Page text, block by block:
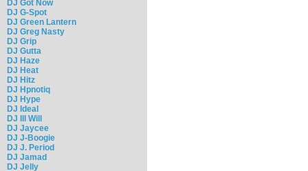
DJ Got Now
DJ G-Spot
DJ Green Lantern
DJ Greg Nasty
DJ Grip
DJ Gutta
DJ Haze
DJ Heat
DJ Hitz
DJ Hpnotiq
DJ Hype
DJ Ideal
DJ Ill Will
DJ Jaycee
DJ J-Boogie
DJ J. Period
DJ Jamad
DJ Jelly